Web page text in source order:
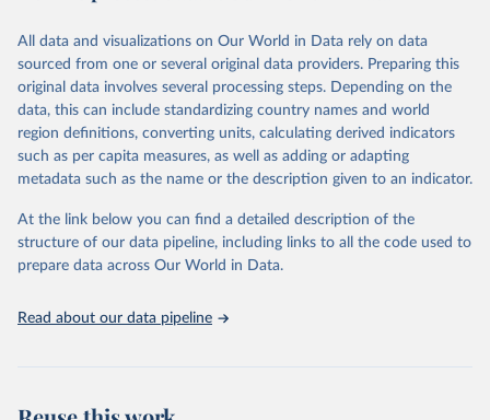
February 7, 2026
https://vizhub.healthdata.org/gbd-results/
Citation
This is the citation of the original data obtained from the source,
prior to any processing or adaptation by Our World in Data.
To cite
data downloaded from this page, please use the suggested citation
given in Reuse This Work below.
Global Burden of Disease Study 2023 (GBD 2023).
Seattle, United States: Institute for Health Metrics
and Evaluation (IHME), 2025. Available from
https://vizhub.healthdata.org/gbd-results/
attribution_short: "IHME-GBD"
All data and visualizations on Our World in Data rely on data
sourced from one or several original data providers. Preparing this
original data involves several processing steps. Depending on the
data, this can include standardizing country names and world
region definitions, converting units, calculating derived indicators
such as per capita measures, as well as adding or adapting
metadata such as the name or the description given to an indicator.
At the link below you can find a detailed description of the
structure of our data pipeline, including links to all the code used to
prepare data across Our World in Data.
Read about our data pipeline